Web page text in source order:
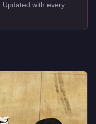
with every